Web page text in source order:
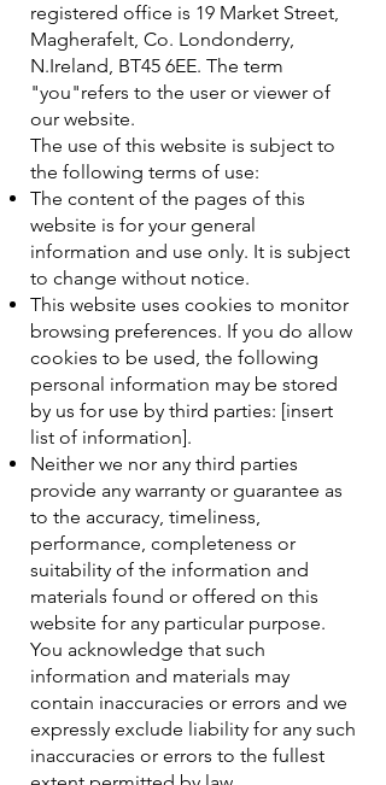
registered office is 19 Market Street,
Magherafelt, Co. Londonderry,
N.Ireland, BT45 6EE. The term
"you"refers to the user or viewer of
our website.
The use of this website is subject to
the following terms of use:
The content of the pages of this
website is for your general
information and use only. It is subject
to change without notice.
This website uses cookies to monitor
browsing preferences. If you do allow
cookies to be used, the following
personal information may be stored
by us for use by third parties: [insert
list of information].
Neither we nor any third parties
provide any warranty or guarantee as
to the accuracy, timeliness,
performance, completeness or
suitability of the information and
materials found or offered on this
website for any particular purpose.
You acknowledge that such
information and materials may
contain inaccuracies or errors and we
expressly exclude liability for any such
inaccuracies or errors to the fullest